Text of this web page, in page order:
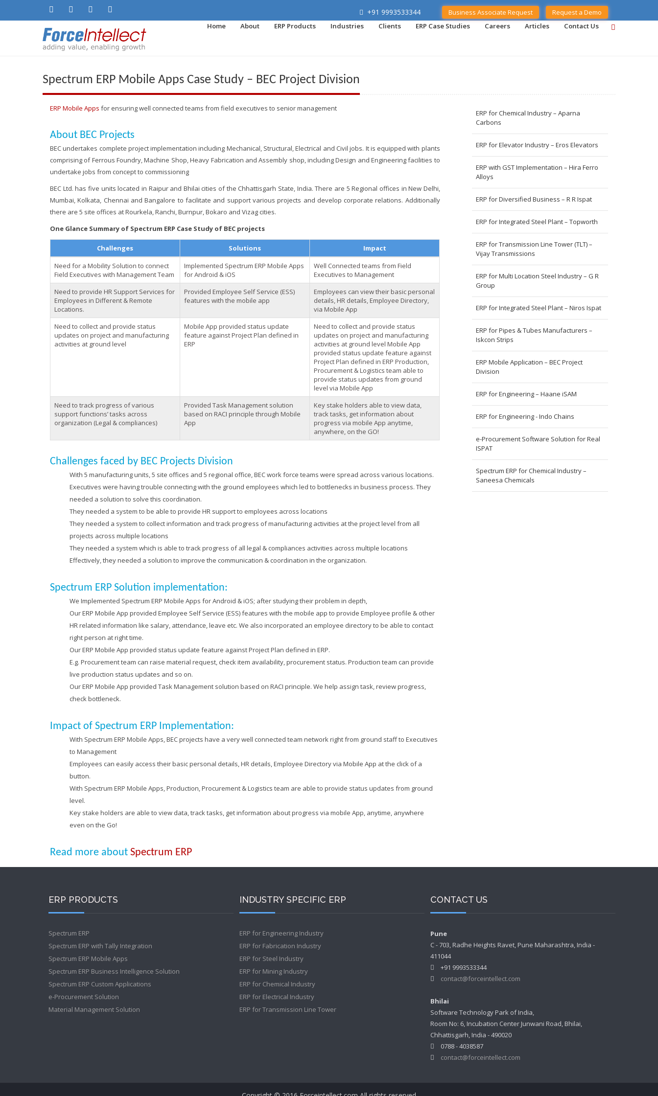
+91 9993533344 Business Associate Request
Request a Demo
Home
About ERP Products Industries Clients ERP Case Studies Careers Articles Contact Us
Spectrum ERP Mobile Apps Case Study – BEC Project Division
ERP Mobile Apps for ensuring well connected teams from field executives to senior management
About BEC Projects
BEC undertakes complete project implementation including Mechanical, Structural, Electrical and Civil jobs. It is equipped with plants
comprising of Ferrous Foundry, Machine Shop, Heavy Fabrication and Assembly shop, including Design and Engineering facilities to
undertake jobs from concept to commissioning
BEC Ltd. has five units located in Raipur and Bhilai cities of the Chhattisgarh State, India. There are 5 Regional offices in New Delhi,
Mumbai, Kolkata, Chennai and Bangalore to facilitate and support various projects and develop corporate relations. Additionally
there are 5 site offices at Rourkela, Ranchi, Burnpur, Bokaro and Vizag cities.
One Glance Summary of Spectrum ERP Case Study of BEC projects
Challenges Solutions
Impact
Need for a Mobility Solution to connect
Field Executives with Management Team
Implemented Spectrum ERP Mobile Apps
for Android & iOS
Well Connected teams from Field
Executives to Management
Need to provide HR Support Services for
Employees in Different & Remote
Locations.
Provided Employee Self Service (ESS)
features with the mobile app
Employees can view their basic personal
details, HR details, Employee Directory,
via Mobile App
Need to collect and provide status
updates on project and manufacturing
activities at ground level
Mobile App provided status update
feature against Project Plan defined in
ERP
Need to collect and provide status
updates on project and manufacturing
activities at ground level Mobile App
provided status update feature against
Project Plan defined in ERP Production,
Procurement & Logistics team able to
provide status updates from ground
level via Mobile App
Need to track progress of various
support functions’ tasks across
organization (Legal & compliances)
Provided Task Management solution
based on RACI principle through Mobile
App
Key stake holders able to view data,
track tasks, get information about
progress via mobile App anytime,
anywhere, on the GO!
Challenges faced by BEC Projects Division
With 5 manufacturing units, 5 site offices and 5 regional office, BEC work force teams were spread across various locations.
Executives were having trouble connecting with the ground employees which led to bottlenecks in business process. They
needed a solution to solve this coordination.
They needed a system to be able to provide HR support to employees across locations
They needed a system to collect information and track progress of manufacturing activities at the project level from all
projects across multiple locations
They needed a system which is able to track progress of all legal & compliances activities across multiple locations
Effectively, they needed a solution to improve the communication & coordination in the organization.
Spectrum ERP Solution implementation:
We Implemented Spectrum ERP Mobile Apps for Android & iOS; after studying their problem in depth,
Our ERP Mobile App provided Employee Self Service (ESS) features with the mobile app to provide Employee profile & other
HR related information like salary, attendance, leave etc. We also incorporated an employee directory to be able to contact
right person at right time.
Our ERP Mobile App provided status update feature against Project Plan defined in ERP.
E.g. Procurement team can raise material request, check item availability, procurement status. Production team can provide
live production status updates and so on.
Our ERP Mobile App provided Task Management solution based on RACI principle. We help assign task, review progress,
check bottleneck.
Impact of Spectrum ERP Implementation:
With Spectrum ERP Mobile Apps, BEC projects have a very well connected team network right from ground staff to Executives
to Management
Employees can easily access their basic personal details, HR details, Employee Directory via Mobile App at the click of a
button.
With Spectrum ERP Mobile Apps, Production, Procurement & Logistics team are able to provide status updates from ground
level.
Key stake holders are able to view data, track tasks, get information about progress via mobile App, anytime, anywhere
even on the Go!
Read more about Spectrum ERP
ERP for Chemical Industry – Aparna
Carbons
ERP for Elevator Industry – Eros Elevators
ERP with GST Implementation – Hira Ferro
Alloys
ERP for Diversified Business – R R Ispat
ERP for Integrated Steel Plant – Topworth
ERP for Transmission Line Tower (TLT) –
Vijay Transmissions
ERP for Multi Location Steel Industry – G R
Group
ERP for Integrated Steel Plant – Niros Ispat
ERP for Pipes & Tubes Manufacturers –
Iskcon Strips
ERP Mobile Application – BEC Project
Division
ERP for Engineering – Haane iSAM
ERP for Engineering - Indo Chains
e-Procurement Software Solution for Real
ISPAT
Spectrum ERP for Chemical Industry –
Saneesa Chemicals
ERP PRODUCTS
Spectrum ERP
Spectrum ERP with Tally Integration
Spectrum ERP Mobile Apps
Spectrum ERP Business Intelligence Solution
Spectrum ERP Custom Applications
e-Procurement Solution
Material Management Solution
INDUSTRY SPECIFIC ERP
ERP for Engineering Industry
ERP for Fabrication Industry
ERP for Steel Industry
ERP for Mining Industry
ERP for Chemical Industry
ERP for Electrical Industry
ERP for Transmission Line Tower
CONTACT US
Pune
C - 703, Radhe Heights Ravet, Pune Maharashtra, India -
411044
+91 9993533344
contact@forceintellect.com
Bhilai
Software Technology Park of India,
Room No: 6, Incubation Center Junwani Road, Bhilai,
Chhattisgarh, India - 490020
0788 - 4038587
contact@forceintellect.com